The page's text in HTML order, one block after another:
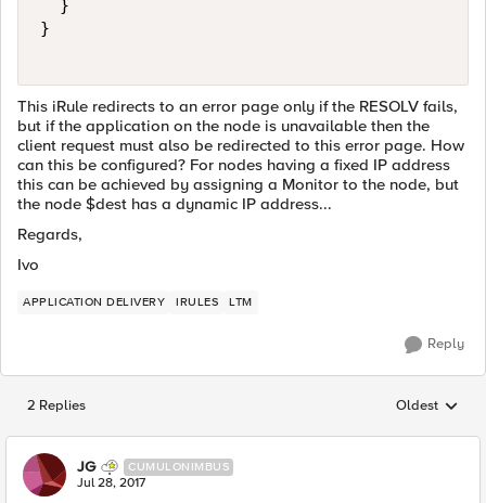
  }
}
This iRule redirects to an error page only if the RESOLV fails,
but if the application on the node is unavailable then the
client request must also be redirected to this error page. How
can this be configured? For nodes having a fixed IP address
this can be achieved by assigning a Monitor to the node, but
the node $dest has a dynamic IP address...
Regards,
Ivo
APPLICATION DELIVERY IRULES LTM
Reply
2 Replies Replies
Oldest
JG CUMULONIMBUS
Jul 28, 2017